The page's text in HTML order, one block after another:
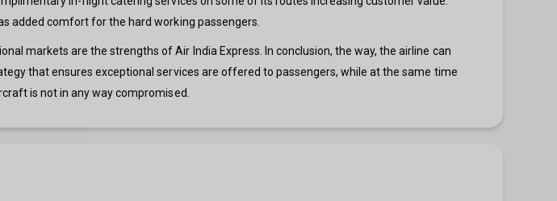
added comfort for the hard working passengers.
markets are the strengths of Air India Express. In conclusion, the way, the airline can
that ensures exceptional services are offered to passengers, while at the same time
is not in any way compromised.